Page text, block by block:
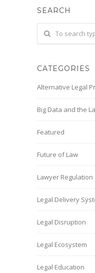
SEARCH
CATEGORIES
Alternative Legal
Big Data and the
Featured
Future of Law
Lawyer Regulation
Legal Delivery
Legal Disruption
Legal Ecosystem
Legal Education